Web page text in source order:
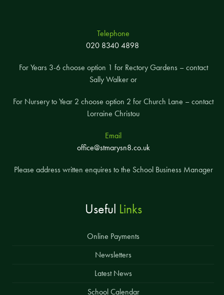
Telephone
020 8340 4898
For Years 3-6 choose option 1 for Rectory Gardens – contact
Sally Walker or
For Nursery to Year 2 choose option 2 for Church Lane – contact
Lorraine Christou
Email
office@stmarysn8.co.uk
Please address written enquires to the School Business Manager
Useful Links
Online Payments
Newsletters
Latest News
School Calendar